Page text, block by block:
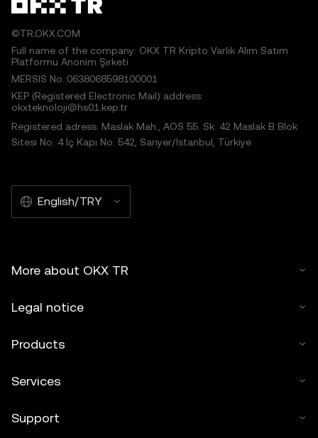
©TR.OKX.COM
Full name of the company: OKX TR Kripto Varlık Alım Satım
Platformu Anonim Şirketi
MERSIS No.:0638068598100001
KEP (Registered Electronic Mail) address:
okxteknoloji@hs01.kep.tr
Registered adress: Maslak Mah., AOS 55. Sk. 42 Maslak B Blok
Sitesi No: 4 İç Kapı No: 542, Sarıyer/İstanbul, Türkiye
English/TRY
More about OKX TR
Legal notice
Products
Services
Support